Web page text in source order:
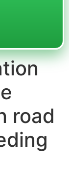
road